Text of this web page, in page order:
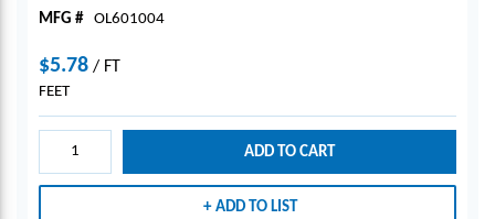
MFG # OL601004
$5.78 / FT
FEET
ADD TO CART
ADD TO LIST